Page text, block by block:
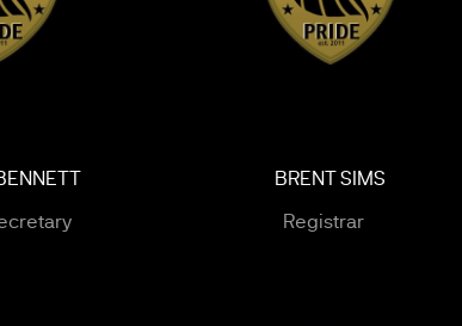
BRENT SIMS
Registrar